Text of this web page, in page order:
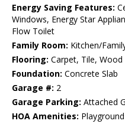
Energy Saving Features:
Windows, Energy Star
Flow Toilet
Family Room: Kitchen/
Flooring: Carpet, Tile, Wood
Foundation: Concrete Slab
Garage #: 2
Garage Parking: Attached
HOA Amenities: Playground